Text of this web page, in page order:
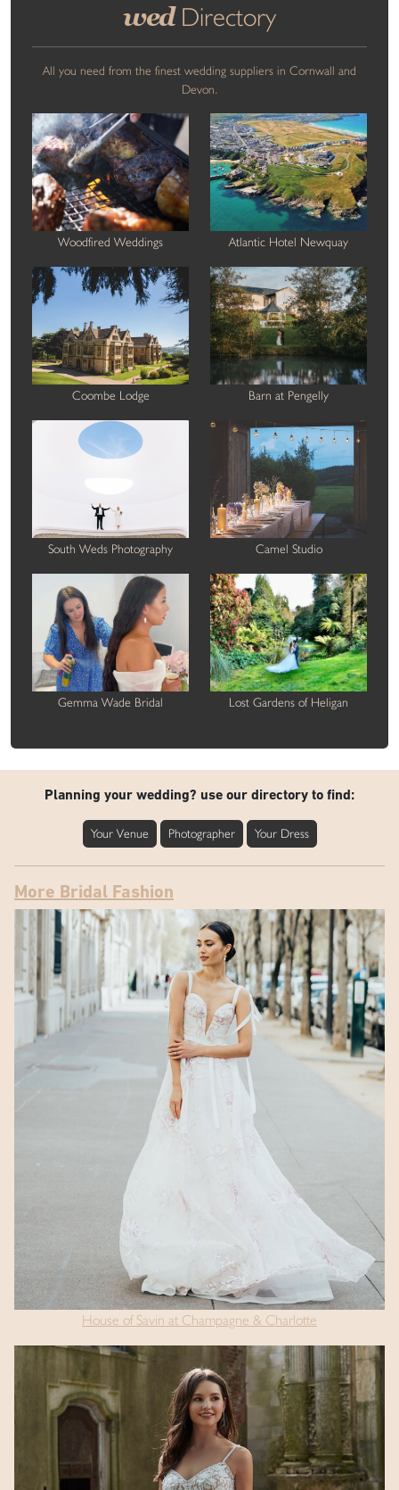
wedDirectory
All you need from the finest wedding suppliers in Cornwall and
Devon.
Woodfired Weddings Atlantic Hotel Newquay
Coombe Lodge Barn at Pengelly
South Weds Photography Camel Studio
Gemma Wade Bridal Lost Gardens of Heligan
Planning your wedding? use our directory to find:
Your Venue Photographer Your Dress
More Bridal Fashion
House of Savin at Champagne & Charlotte